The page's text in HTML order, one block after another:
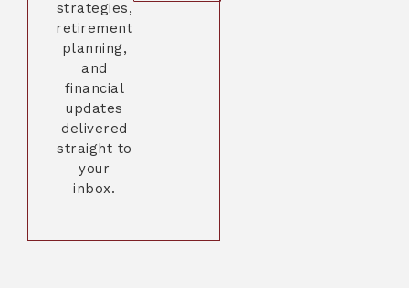
strategies,
retirement
planning,
and
financial
updates
delivered
straight to
your
inbox.